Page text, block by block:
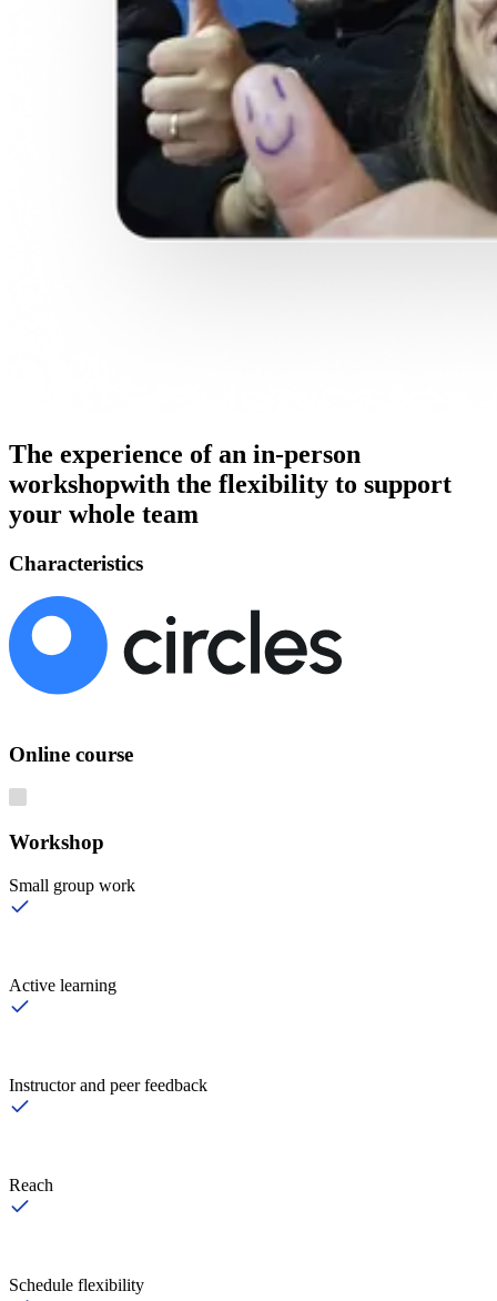
The experience of an in-person
workshopwith the flexibility to support
your whole team
Characteristics
Online course
Workshop
Small group work
Active learning
Instructor and peer feedback
Reach
Schedule flexibility